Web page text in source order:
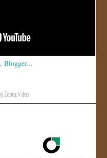
Zebra,Video